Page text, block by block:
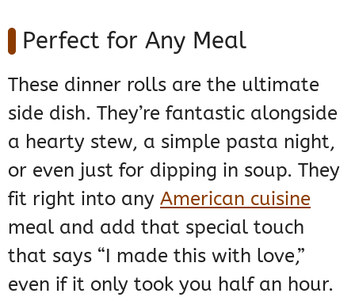
Perfect for Any Meal
These dinner rolls are the ultimate
side dish. They’re fantastic alongside
a hearty stew, a simple pasta night,
or even just for dipping in soup. They
fit right into any American cuisine
meal and add that special touch
that says “I made this with love,”
even if it only took you half an hour.